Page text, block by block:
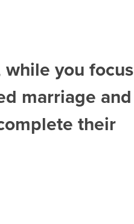
you focus
marriage and
their